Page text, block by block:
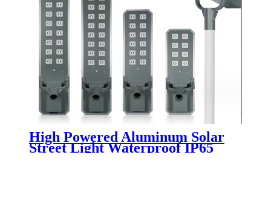
High Powered Aluminum Solar
Street Light Waterproof IP65
Outdoor 200W 300W 400W 500W